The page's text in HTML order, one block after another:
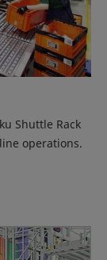
Shuttle Rack
operations.